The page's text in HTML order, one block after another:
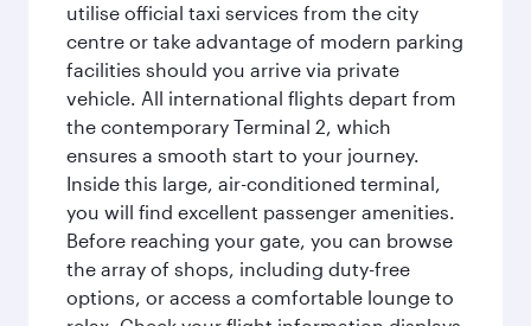
utilise official taxi services from the city
centre or take advantage of modern parking
facilities should you arrive via private
vehicle. All international flights depart from
the contemporary Terminal 2, which
ensures a smooth start to your journey.
Inside this large, air-conditioned terminal,
you will find excellent passenger amenities.
Before reaching your gate, you can browse
the array of shops, including duty-free
options, or access a comfortable lounge to